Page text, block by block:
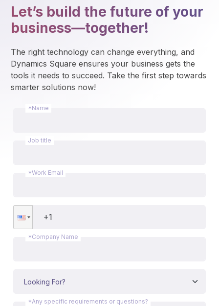
Let’s build the future of your
business—together!
The right technology can change everything, and
Dynamics Square ensures your business gets the
tools it needs to succeed. Take the first step towards
smarter solutions now!
*Name
Job title
*Work Email
*Company Name
*Any specific requirements or questions?